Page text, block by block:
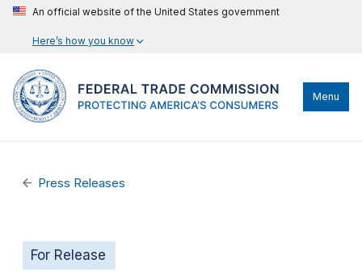
An official website of the United States government
Here’s how you know
Menu
Press Releases
For Release